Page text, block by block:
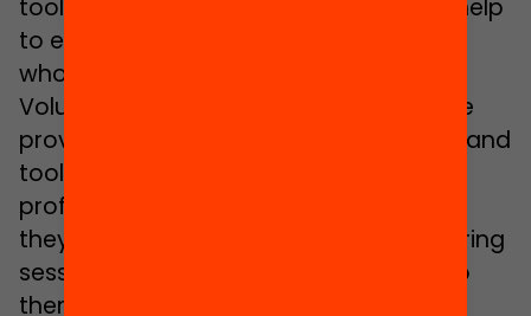
tools and monitors the local teams to help
to ensure that they can carry out the
whole programme cycle.
Volunteers receive training and they are
provided with the necessary resources and
tools. Likewise, they receive regular
professional supervision to ensure that
they successfully carry out their mentoring
sessions with the boy or girl assigned to
them.